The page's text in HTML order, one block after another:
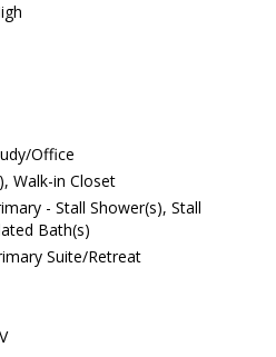
Office
Walk-in Closet
- Stall Shower(s), Stall
Bath(s)
Suite/Retreat